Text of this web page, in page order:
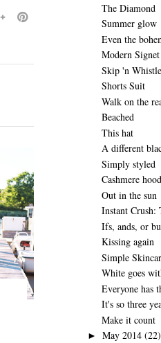
The Diamond
Summer glow
Even the
Modern Signet
Skip 'n
Shorts Suit
Walk on the
Beached
This hat
A different
Simply styled
Cashmere
Out in the sun
Instant Crush:
Ifs, ands, or
Kissing again
Simple
White goes
Everyone has
It's so three
Make it count
► May 2014 (22)